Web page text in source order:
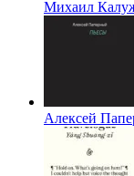
Михаил
Алексей